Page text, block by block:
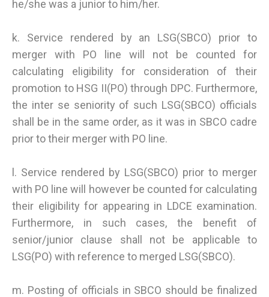
he/she was a junior to him/her.
k. Service rendered by an LSG(SBCO) prior to
merger with PO line will not be counted for
calculating eligibility for consideration of their
promotion to HSG II(PO) through DPC. Furthermore,
the inter se seniority of such LSG(SBCO) officials
shall be in the same order, as it was in SBCO cadre
prior to their merger with PO line.
l. Service rendered by LSG(SBCO) prior to merger
with PO line will however be counted for calculating
their eligibility for appearing in LDCE examination.
Furthermore, in such cases, the benefit of
senior/junior clause shall not be applicable to
LSG(PO) with reference to merged LSG(SBCO).
m. Posting of officials in SBCO should be finalized